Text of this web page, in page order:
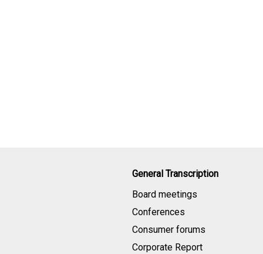
General Transcription
Board meetings
Conferences
Consumer forums
Corporate Report